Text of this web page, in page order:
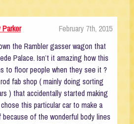
February 7th, 2015
the Rambler gasser wagon that
Palace. Isn’t it amazing how this
to floor people when they see it ?
fab shop ( mainly doing sorting
) that accidentally started making
this particular car to make a
of the wonderful body lines